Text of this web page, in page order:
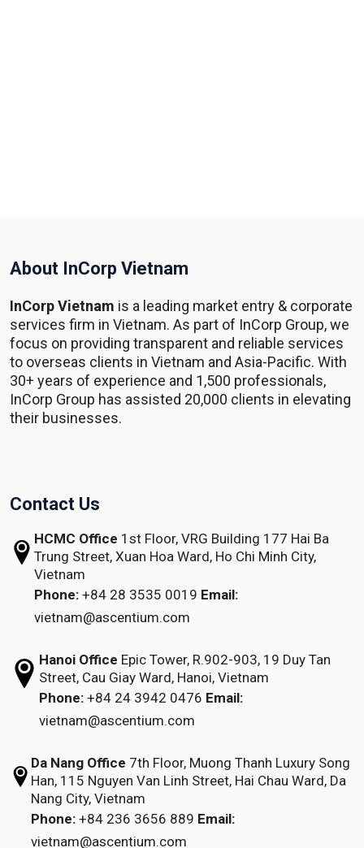
About InCorp Vietnam
InCorp Vietnam is a leading market entry & corporate
services firm in Vietnam. As part of InCorp Group, we
focus on providing transparent and reliable services
to overseas clients in Vietnam and Asia-Pacific. With
30+ years of experience and 1,500 professionals,
InCorp Group has assisted 20,000 clients in elevating
their businesses.
Contact Us
HCMC Office 1st Floor, VRG Building 177 Hai Ba
Trung Street, Xuan Hoa Ward, Ho Chi Minh City,
Vietnam
Phone: +84 28 3535 0019 Email:
vietnam@ascentium.com
Hanoi Office Epic Tower, R.902-903, 19 Duy Tan
Street, Cau Giay Ward, Hanoi, Vietnam
Phone: +84 24 3942 0476 Email:
vietnam@ascentium.com
Da Nang Office 7th Floor, Muong Thanh Luxury Song
Han,115 Nguyen Van Linh Street,Hai Chau Ward, Da
Nang City, Vietnam
Phone: +84 236 3656 889 Email:
vietnam@ascentium.com